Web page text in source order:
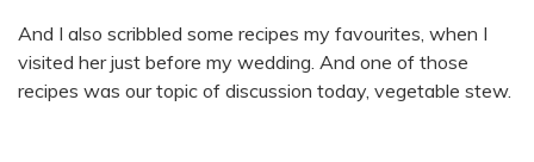
And I also scribbled some recipes my favourites, when I
visited her just before my wedding. And one of those
recipes was our topic of discussion today, vegetable stew.